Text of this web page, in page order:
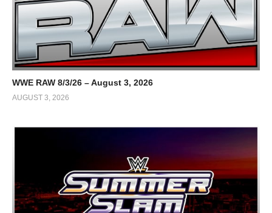
WWE RAW 8/3/26 – August 3, 2026
AUGUST 3, 2026